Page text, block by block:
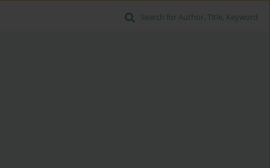
Search for Author, Title, Keyword